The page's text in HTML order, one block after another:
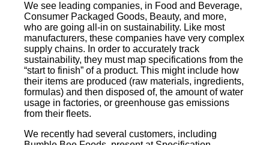
We see leading companies, in Food and Beverage,
Consumer Packaged Goods, Beauty, and more,
who are going all-in on sustainability. Like most
manufacturers, these companies have very complex
supply chains. In order to accurately track
sustainability, they must map specifications from the
“start to finish” of a product. This might include how
their items are produced (raw materials, ingredients,
formulas) and then disposed of, the amount of water
usage in factories, or greenhouse gas emissions
from their fleets.
We recently had several customers, including